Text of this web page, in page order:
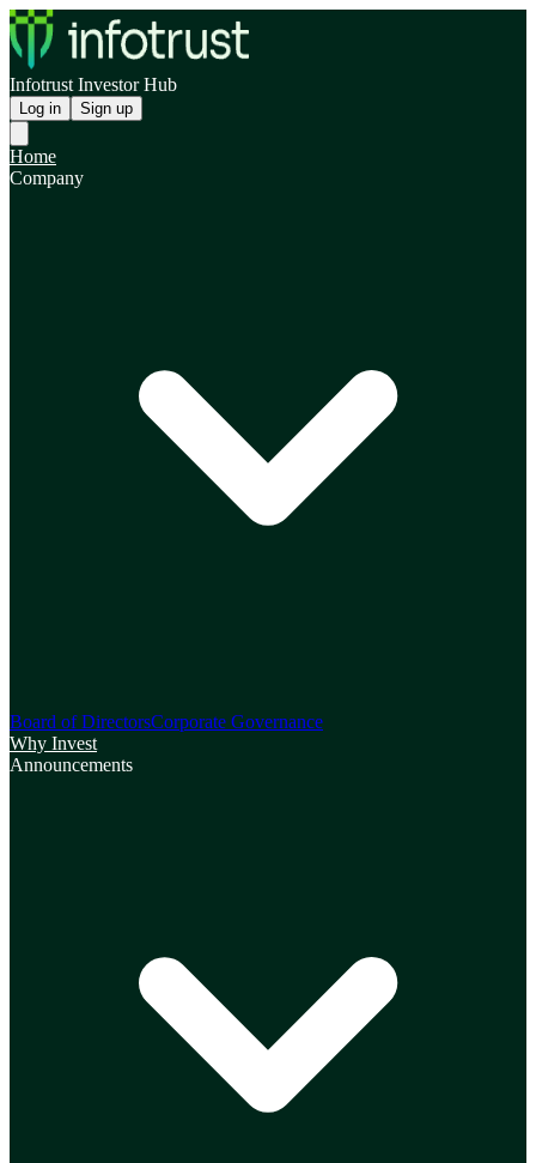
Infotrust Investor Hub
Log in Sign up
Home
Company
Board of DirectorsCorporate Governance
Why Invest
Announcements